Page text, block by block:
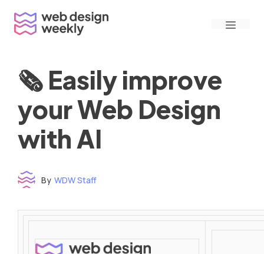
content
Menu
🗞 Easily improve
your Web Design
with AI
By WDW Staff
Time to read: under 3 minutes
‌ ‌ ‌ ‌ ‌ ‌ ‌ ‌ ‌ ‌ ‌ ‌ ‌ ‌ ‌ ‌ ‌ ‌ ‌ ‌ ‌ ‌ ‌ ‌ ‌ ‌ ‌ ‌ ‌ ‌ ‌ ‌ ‌ ‌ ‌ ‌ ‌ ‌ ‌ ‌ ‌ ‌ ‌ ‌ ‌ ‌ ‌ ‌ ‌ ‌ ‌ ‌ ‌ ‌ ‌ ‌ ‌ ‌ ‌ ‌ ‌ ‌ ‌ ‌ ‌ ‌ ‌ ‌ ‌ ‌ ‌ ‌ ‌ ‌ ‌ ‌ ‌ ‌ ‌ ‌ ‌ ‌ ‌ ‌ ‌ ‌ ‌ ‌ ‌ ‌ ‌ ‌ ‌ ‌ ‌ ‌ ‌ ‌ ‌ ‌ ‌ ‌ ‌ ‌ ‌ ‌ ‌ ‌ ‌ ‌ ‌ ‌ ‌ ‌ ‌ ‌ ‌ ‌ ‌ ‌ ‌ ‌ ‌ ‌ ‌ ‌ ‌ ‌ ‌
‌ ‌ ‌ ‌ ‌ ‌ ‌ ‌ ‌ ‌ ‌ ‌ ‌ ‌ ‌ ‌ ‌ ‌ ‌ ‌ ‌